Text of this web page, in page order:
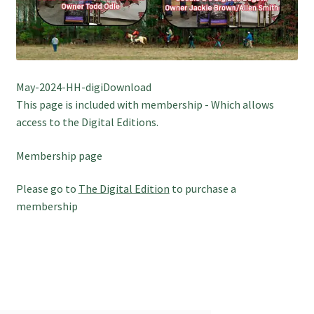
May-2024-HH-digiDownload
This page is included with membership - Which allows
access to the Digital Editions.
Membership page
Please go to The Digital Edition to purchase a
membership